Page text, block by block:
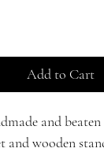
Add to Cart
and
and wooden